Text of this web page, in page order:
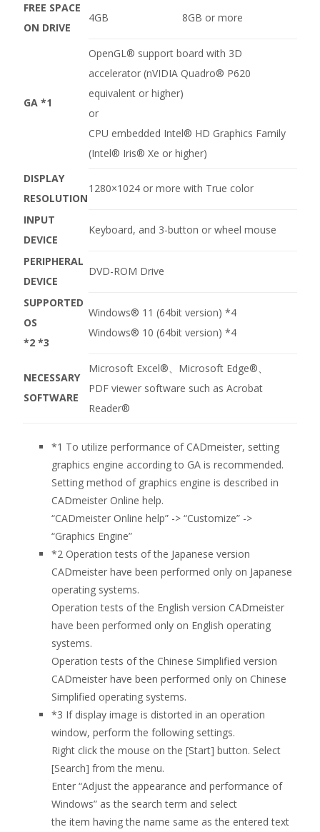
FREE SPACE
ON DRIVE
4GB 8GB or more
GA *1
OpenGL® support board with 3D
accelerator (nVIDIA Quadro® P620
equivalent or higher)
or
CPU embedded Intel® HD Graphics Family
(Intel® Iris® Xe or higher)
DISPLAY
RESOLUTION
1280×1024 or more with True color
INPUT
DEVICE
Keyboard, and 3-button or wheel mouse
PERIPHERAL
DEVICE
DVD-ROM Drive
SUPPORTED
OS
*2 *3
Windows® 11 (64bit version) *4
Windows® 10 (64bit version) *4
NECESSARY
SOFTWARE
Microsoft Excel®、Microsoft Edge®、
PDF viewer software such as Acrobat
Reader®
*1 To utilize performance of CADmeister, setting
graphics engine according to GA is recommended.
Setting method of graphics engine is described in
CADmeister Online help.
“CADmeister Online help” -> “Customize” ->
“Graphics Engine”
*2 Operation tests of the Japanese version
CADmeister have been performed only on Japanese
operating systems.
Operation tests of the English version CADmeister
have been performed only on English operating
systems.
Operation tests of the Chinese Simplified version
CADmeister have been performed only on Chinese
Simplified operating systems.
*3 If display image is distorted in an operation
window, perform the following settings.
Right click the mouse on the [Start] button. Select
[Search] from the menu.
Enter “Adjust the appearance and performance of
Windows” as the search term and select
the item having the name same as the entered text